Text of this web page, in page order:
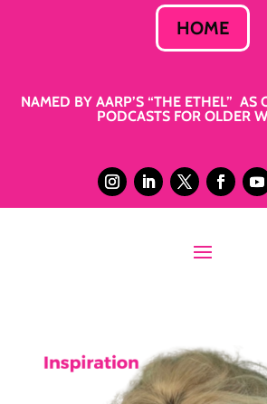
HOME
NAMED BY AARP’S “THE ETHEL” AS
PODCASTS FOR OLDER